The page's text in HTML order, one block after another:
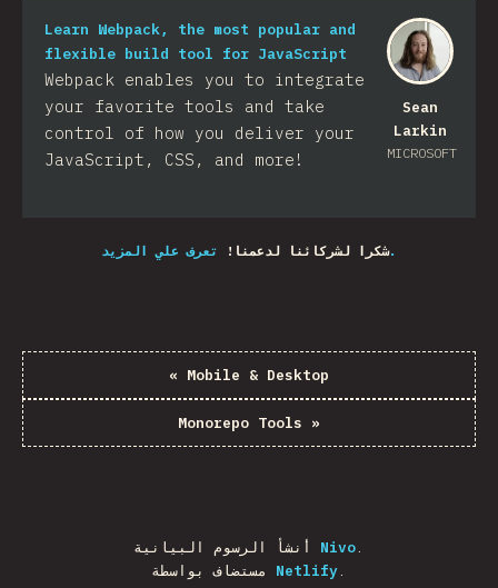
Sean
Larkin
MICROSOFT
Learn Webpack, the most popular and
flexible build tool for JavaScript
Webpack enables you to integrate
your favorite tools and take
control of how you deliver your
JavaScript, CSS, and more!​
شكرا لشركائنا لدعمنا!تعرف علي المزيد.
« Mobile & Desktop
Monorepo Tools »
Nivo.
Netlify.